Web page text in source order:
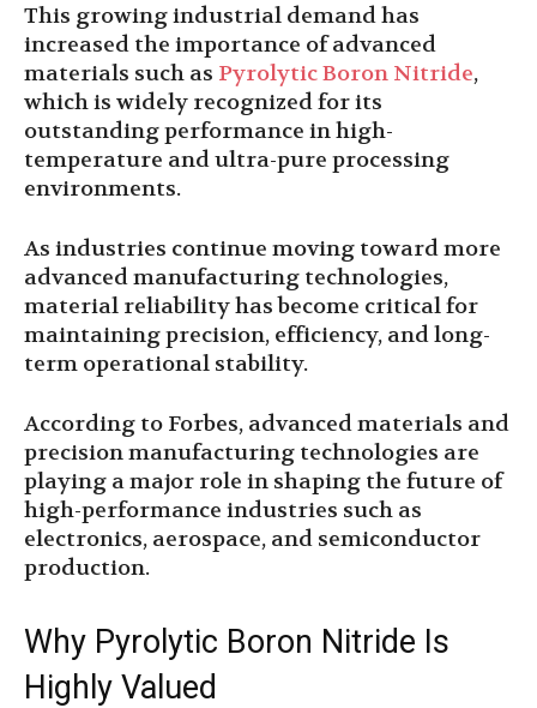
This growing industrial demand has
increased the importance of advanced
materials such as Pyrolytic Boron Nitride,
which is widely recognized for its
outstanding performance in high-
temperature and ultra-pure processing
environments.
As industries continue moving toward more
advanced manufacturing technologies,
material reliability has become critical for
maintaining precision, efficiency, and long-
term operational stability.
According to Forbes, advanced materials and
precision manufacturing technologies are
playing a major role in shaping the future of
high-performance industries such as
electronics, aerospace, and semiconductor
production.
Why Pyrolytic Boron Nitride Is
Highly Valued